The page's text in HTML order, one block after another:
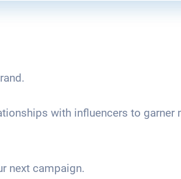
with influencers to garner
next campaign.